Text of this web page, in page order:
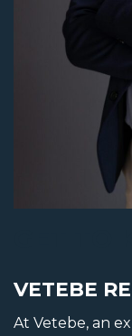
VETEBE
At Vetebe, an